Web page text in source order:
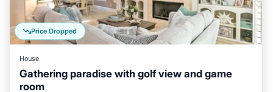
Price Dropped
House
Gathering paradise with golf view and game
room